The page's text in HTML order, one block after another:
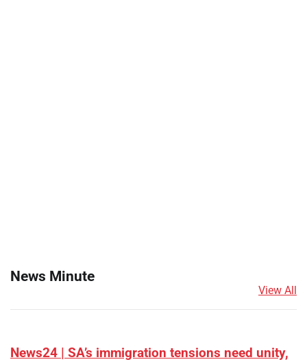
News Minute
View All
News24 | SA’s immigration tensions need unity,